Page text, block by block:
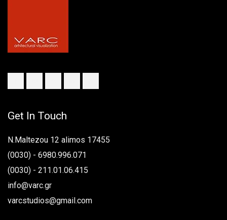
Get In Touch
N.Maltezou 12 alimos 17455
(0030) - 6980.996.071
(0030) - 211.01.06.415
info@varc.gr
varcstudios@gmail.com